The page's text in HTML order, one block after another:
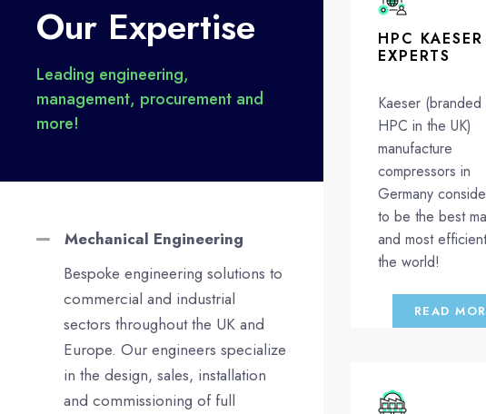
Our Expertise
Leading engineering,
management, procurement and
more!
Mechanical Engineering
Bespoke engineering solutions to
commercial and industrial
sectors throughout the UK and
Europe. Our engineers specialize
in the design, sales, installation
and commissioning of full
HPC KAESER
EXPERTS
Kaeser (branded
HPC in the UK)
manufacture
compressors in
Germany
to be the best
and most
the world!
READ